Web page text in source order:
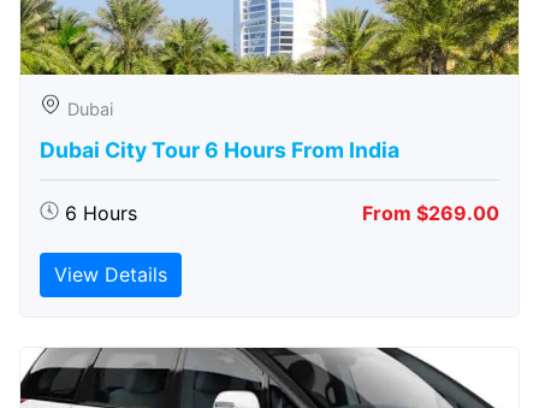
Dubai
Dubai City Tour 6 Hours From India
6 Hours From $269.00
View Details